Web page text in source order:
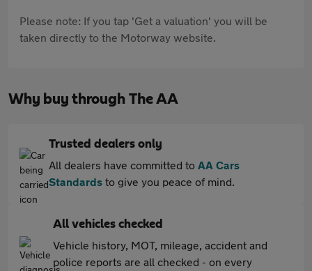
Please note: If you tap 'Get a valuation' you will be
taken directly to the Motorway website.
Why buy through The AA
Trusted dealers only
All dealers have committed to AA Cars
Standards to give you peace of mind.
All vehicles checked
Vehicle history, MOT, mileage, accident and
police reports are all checked - on every